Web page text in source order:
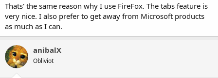
Thats' the same reason why I use FireFox. The tabs feature is
very nice. I also prefer to get away from Microsoft products
as much as I can.
anibalX
Obliviot